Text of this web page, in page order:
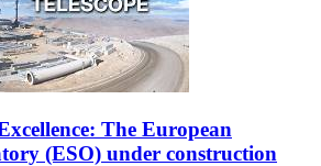
The European
(ESO) under construction